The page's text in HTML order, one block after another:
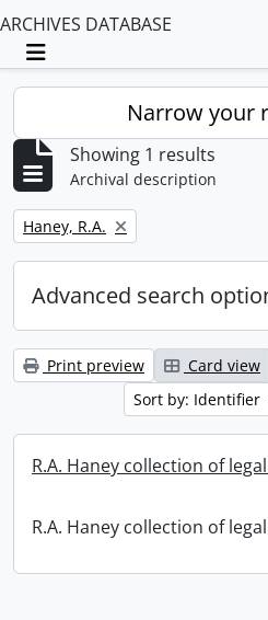
ARCHIVES DATABASE
Toggle navigation
Narrow your
Showing 1 results
Archival description
Remove filter:
Haney, R.A.
Advanced search
Print preview Card view
Sort by: Identifier
R.A. Haney collection of
R.A. Haney collection of